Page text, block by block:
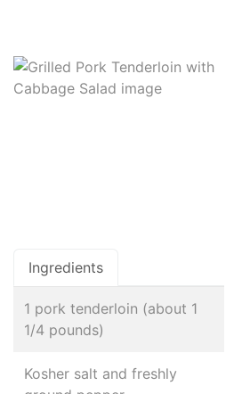
Ingredients
1 pork tenderloin (about 1
1/4 pounds)
Kosher salt and freshly